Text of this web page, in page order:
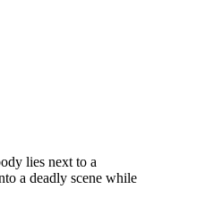
lies next to a
a deadly scene while